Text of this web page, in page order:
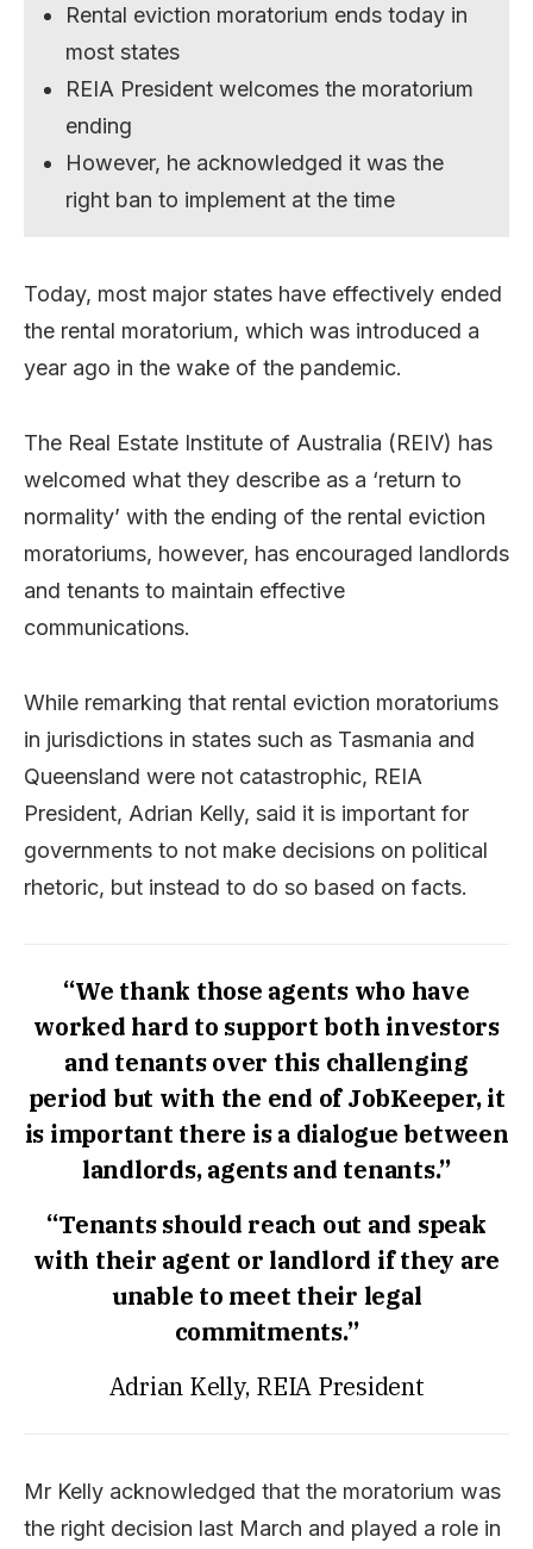
Rental eviction moratorium ends today in
most states
REIA President welcomes the moratorium
ending
However, he acknowledged it was the
right ban to implement at the time
Today, most major states have effectively ended
the rental moratorium, which was introduced a
year ago in the wake of the pandemic.
The Real Estate Institute of Australia (REIV) has
welcomed what they describe as a ‘return to
normality’ with the ending of the rental eviction
moratoriums, however, has encouraged landlords
and tenants to maintain effective
communications.
While remarking that rental eviction moratoriums
in jurisdictions in states such as Tasmania and
Queensland were not catastrophic, REIA
President, Adrian Kelly, said it is important for
governments to not make decisions on political
rhetoric, but instead to do so based on facts.
“We thank those agents who have
worked hard to support both investors
and tenants over this challenging
period but with the end of JobKeeper, it
is important there is a dialogue between
landlords, agents and tenants.”
“Tenants should reach out and speak
with their agent or landlord if they are
unable to meet their legal
commitments.”
Adrian Kelly, REIA President
Mr Kelly acknowledged that the moratorium was
the right decision last March and played a role in